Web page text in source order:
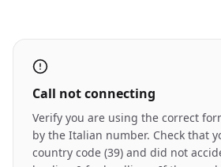
Call not connecting
Verify you are using the correct
by the Italian number. Check that
country code (39) and did not